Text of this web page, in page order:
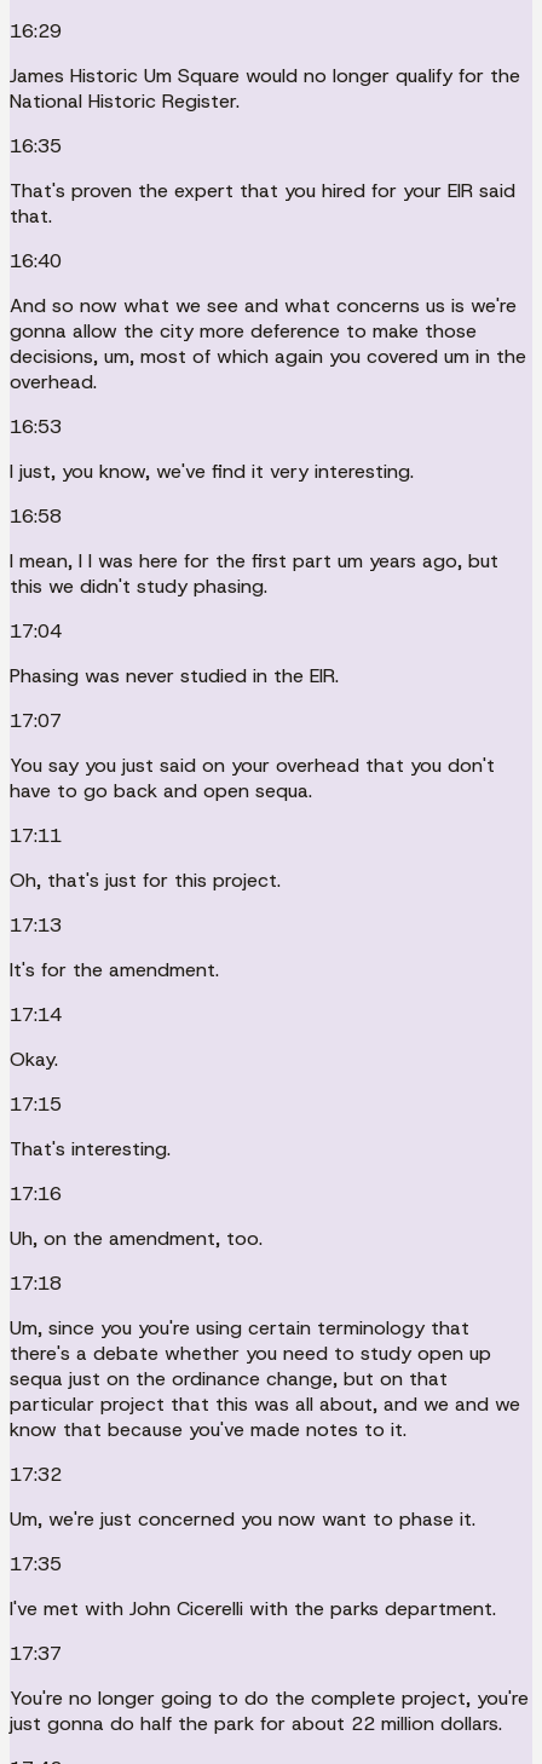
16:29
James Historic Um Square would no longer qualify for the
National Historic Register.
16:35
That's proven the expert that you hired for your EIR said
that.
16:40
And so now what we see and what concerns us is we're
gonna allow the city more deference to make those
decisions, um, most of which again you covered um in the
overhead.
16:53
I just, you know, we've find it very interesting.
16:58
I mean, I I was here for the first part um years ago, but
this we didn't study phasing.
17:04
Phasing was never studied in the EIR.
17:07
You say you just said on your overhead that you don't
have to go back and open sequa.
17:11
Oh, that's just for this project.
17:13
It's for the amendment.
17:14
Okay.
17:15
That's interesting.
17:16
Uh, on the amendment, too.
17:18
Um, since you you're using certain terminology that
there's a debate whether you need to study open up
sequa just on the ordinance change, but on that
particular project that this was all about, and we and we
know that because you've made notes to it.
17:32
Um, we're just concerned you now want to phase it.
17:35
I've met with John Cicerelli with the parks department.
17:37
You're no longer going to do the complete project, you're
just gonna do half the park for about 22 million dollars.